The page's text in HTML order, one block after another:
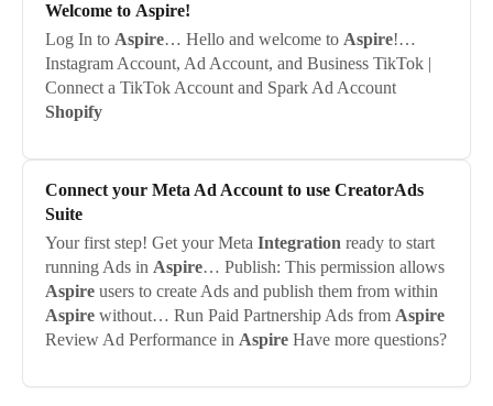
Welcome to Aspire!
Log In to Aspire… Hello and welcome to Aspire!…
Instagram Account, Ad Account, and Business TikTok |
Connect a TikTok Account and Spark Ad Account
Shopify
Connect your Meta Ad Account to use CreatorAds
Suite
Your first step! Get your Meta Integration ready to start
running Ads in Aspire… Publish: This permission allows
Aspire users to create Ads and publish them from within
Aspire without… Run Paid Partnership Ads from Aspire
Review Ad Performance in Aspire Have more questions?